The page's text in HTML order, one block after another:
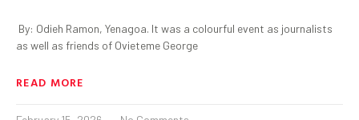
‎ By: Odieh Ramon, Yenagoa. ‎It was a colourful event as journalists
as well as friends of Ovieteme George
READ MORE